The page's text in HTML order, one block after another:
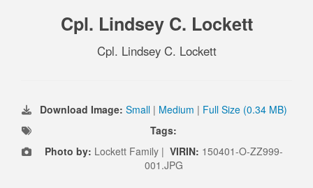
Cpl. Lindsey C. Lockett
Cpl. Lindsey C. Lockett
Download Image: Small | Medium | Full Size (0.34 MB)
Tags:
Photo by: Lockett Family | VIRIN: 150401-O-ZZ999-
001.JPG